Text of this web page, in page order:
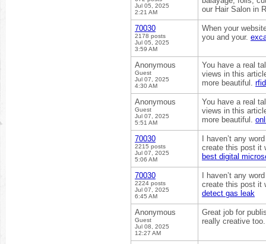
Jul 05, 2025
2:21 AM
our Hair Salon in
70030
2178 posts
Jul 05, 2025
3:59 AM
When your
you and your.
Anonymous
Guest
Jul 07, 2025
4:30 AM
You have a real
views in this
more beautiful.
Anonymous
Guest
Jul 07, 2025
5:51 AM
You have a real
views in this
more beautiful.
70030
2215 posts
Jul 07, 2025
5:06 AM
I haven’t any
create this post it
best digital
70030
2224 posts
Jul 07, 2025
6:45 AM
I haven’t any
create this post it
detect gas leak
Anonymous
Guest
Jul 08, 2025
12:27 AM
Great job for
really creative